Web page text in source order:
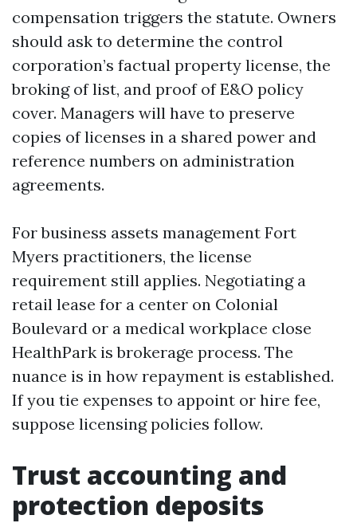
compensation triggers the statute. Owners
should ask to determine the control
corporation’s factual property license, the
broking of list, and proof of E&O policy
cover. Managers will have to preserve
copies of licenses in a shared power and
reference numbers on administration
agreements.
For business assets management Fort
Myers practitioners, the license
requirement still applies. Negotiating a
retail lease for a center on Colonial
Boulevard or a medical workplace close
HealthPark is brokerage process. The
nuance is in how repayment is established.
If you tie expenses to appoint or hire fee,
suppose licensing policies follow.
Trust accounting and
protection deposits